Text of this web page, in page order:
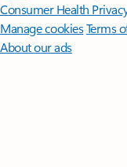
Consumer Health
Manage cookiesTerms
About our ads